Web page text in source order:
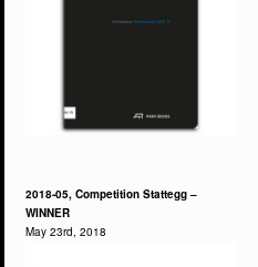
2018-05, Competition Stattegg –
WINNER
May 23rd, 2018